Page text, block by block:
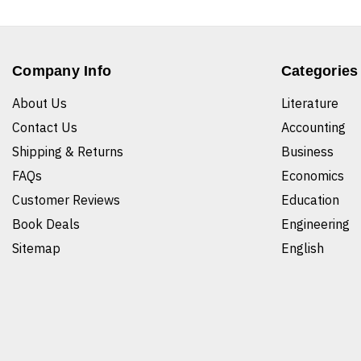
Company Info
About Us
Contact Us
Shipping & Returns
FAQs
Customer Reviews
Book Deals
Sitemap
Categories
Literature
Accounting
Business
Economics
Education
Engineering
English